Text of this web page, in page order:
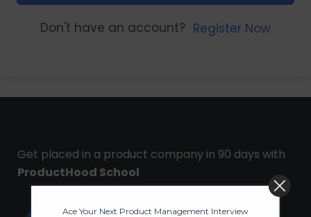
Don't have an account? Register Now
Get placed in a product company in 90 days with
ProductHood School
Ace Your Next Product Management Interview